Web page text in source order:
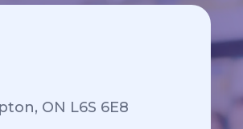
ON L6S 6E8